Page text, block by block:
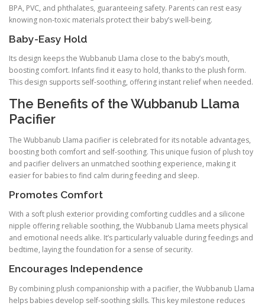
BPA, PVC, and phthalates, guaranteeing safety. Parents can rest easy
knowing non-toxic materials protect their baby’s well-being.
Baby-Easy Hold
Its design keeps the Wubbanub Llama close to the baby’s mouth,
boosting comfort. Infants find it easy to hold, thanks to the plush form.
This design supports self-soothing, offering instant relief when needed.
The Benefits of the Wubbanub Llama
Pacifier
The Wubbanub Llama pacifier is celebrated for its notable advantages,
boosting both comfort and self-soothing. This unique fusion of plush toy
and pacifier delivers an unmatched soothing experience, making it
easier for babies to find calm during feeding and sleep.
Promotes Comfort
With a soft plush exterior providing comforting cuddles and a silicone
nipple offering reliable soothing, the Wubbanub Llama meets physical
and emotional needs alike. It’s particularly valuable during feedings and
bedtime, laying the foundation for a sense of security.
Encourages Independence
By combining plush companionship with a pacifier, the Wubbanub Llama
helps babies develop self-soothing skills. This key milestone reduces